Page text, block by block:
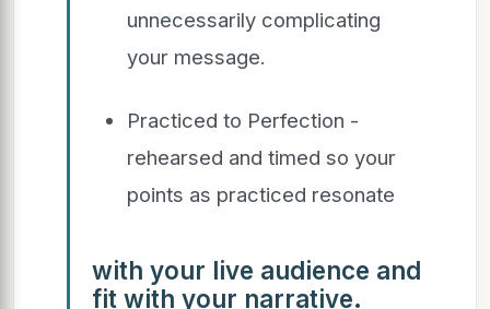
unnecessarily complicating
your message.
Practiced to Perfection -
rehearsed and timed so your
points as practiced resonate
with your live audience and
fit with your narrative.